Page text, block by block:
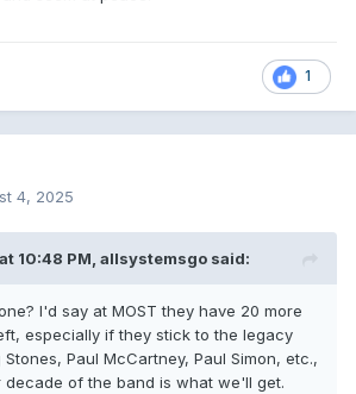
1
4, 2025
10:48 PM, allsystemsgo said:
I'd say at MOST they have 20 more
especially if they stick to the legacy
Paul McCartney, Paul Simon, etc.,
decade of the band is what we'll get.